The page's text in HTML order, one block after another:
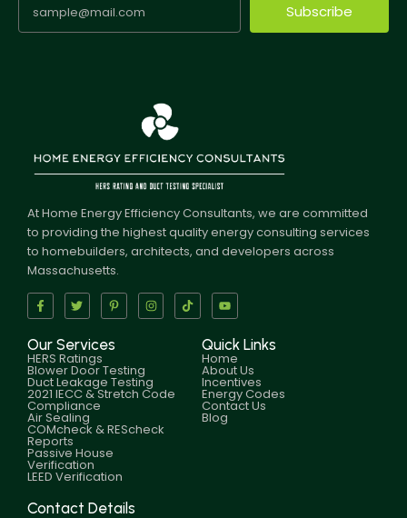
Subscribe
At Home Energy Efficiency Consultants, we are committed
to providing the highest quality energy consulting services
to homebuilders, architects, and developers across
Massachusetts.
Our Services
HERS Ratings
Blower Door Testing
Duct Leakage Testing
2021 IECC & Stretch Code
Compliance
Air Sealing
COMcheck & REScheck
Reports
Passive House
Verification
LEED Verification
Quick Links
Home
About Us
Incentives
Energy Codes
Contact Us
Blog
Contact Details